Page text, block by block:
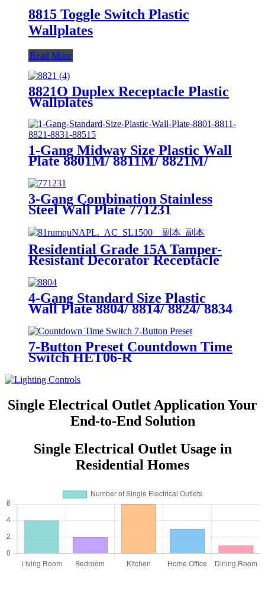
8815 Toggle Switch Plastic
Wallplates
Read More
8821O Duplex Receptacle Plastic
Wallplates
1-Gang Midway Size Plastic Wall
Plate 8801M/ 8811M/ 8821M/
3-Gang Combination Stainless
Steel Wall Plate 771231
Residential Grade 15A Tamper-
Resistant Decorator Receptacle
4-Gang Standard Size Plastic
Wall Plate 8804/ 8814/ 8824/ 8834
7-Button Preset Countdown Time
Switch HET06-R
Single Electrical Outlet Application Your
End-to-End Solution
Single Electrical Outlet Usage in
Residential Homes